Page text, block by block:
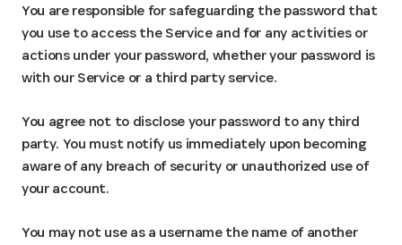
You are responsible for safeguarding the password that
you use to access the Service and for any activities or
actions under your password, whether your password is
with our Service or a third party service.
You agree not to disclose your password to any third
party. You must notify us immediately upon becoming
aware of any breach of security or unauthorized use of
your account.
You may not use as a username the name of another